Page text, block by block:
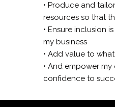
• Produce and
resources so that
• Ensure inclusion
my business
• Add value to
• And empower
confidence to